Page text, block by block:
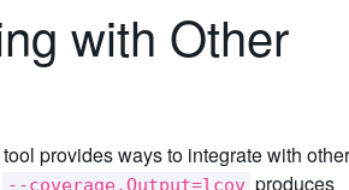
with Other
provides ways to integrate with other
--coverage.Output=lcov produces